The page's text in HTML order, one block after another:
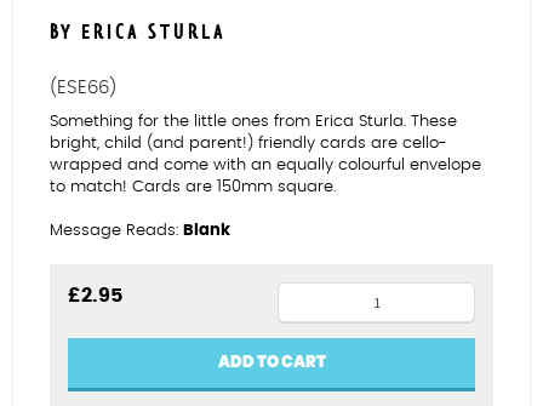
BY ERICA STURLA
(ESE66)
Something for the little ones from Erica Sturla. These
bright, child (and parent!) friendly cards are cello-
wrapped and come with an equally colourful envelope
to match! Cards are 150mm square.
Message Reads: Blank
£2.95
Godson
quantity
ADD TO CART